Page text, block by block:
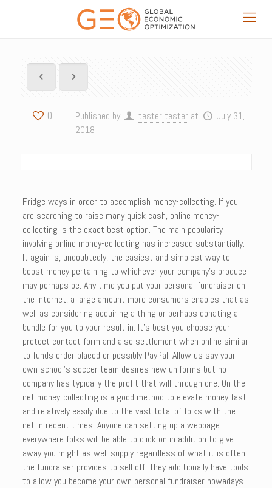
0 Published by tester tester at
July 31,
2018
Fridge ways in order to accomplish money-collecting. If you
are searching to raise many quick cash, online money-
collecting is the exact best option. The main popularity
involving online money-collecting has increased substantially.
It again is, undoubtedly, the easiest and simplest way to
boost money pertaining to whichever your company’s produce
may perhaps be. Any time you put your personal fundraiser on
the internet, a large amount more consumers enables that as
well as considering acquiring a thing or perhaps donating a
bundle for you to your result in. It’s best you choose your
protect contact form and also settlement when online similar
to funds order placed or possibly PayPal. Allow us say your
own school’s soccer team desires new uniforms but no
company has typically the profit that will through one. On the
net money-collecting is a good method to elevate money fast
and relatively easily due to the vast total of folks with the
net in recent times. Anyone can setting up a webpage
everywhere folks will be able to click on in addition to give
away you might as well supply regardless of what it is often
the fundraiser provides to sell off. They additionally have tools
to allow you become your own personal fundraiser nowadays